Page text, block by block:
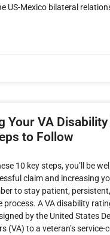
US-Mexico bilateral
Your VA
to Follow
10 key steps, you’ll be
claim and increasing
to stay patient,
A VA disability
by the United States
(VA) to a veteran’s service-